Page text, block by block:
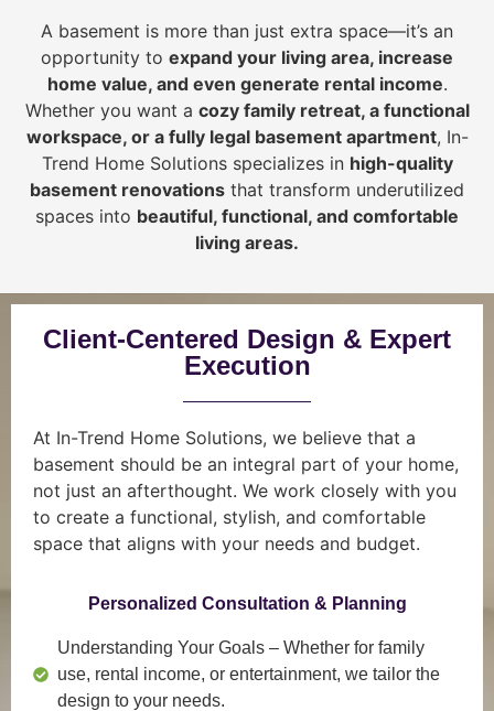
A basement is more than just extra space—it’s an
opportunity to expand your living area, increase
home value, and even generate rental income.
Whether you want a cozy family retreat, a functional
workspace, or a fully legal basement apartment, In-
Trend Home Solutions specializes in high-quality
basement renovations that transform underutilized
spaces into beautiful, functional, and comfortable
living areas.
Client-Centered Design & Expert
Execution
At In-Trend Home Solutions, we believe that a
basement should be an integral part of your home,
not just an afterthought. We work closely with you
to create a functional, stylish, and comfortable
space that aligns with your needs and budget.
Personalized Consultation & Planning
Understanding Your Goals – Whether for family
use, rental income, or entertainment, we tailor the
design to your needs.